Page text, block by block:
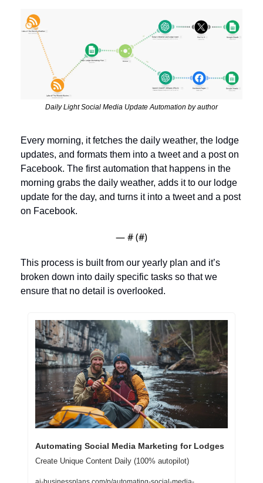
Daily Light Social Media Update Automation by author
Every morning, it fetches the daily weather, the lodge
updates, and formats them into a tweet and a post on
Facebook. The first automation that happens in the
morning grabs the daily weather, adds it to our lodge
update for the day, and turns it into a tweet and a post
on Facebook.
— # (#)
This process is built from our yearly plan and it’s
broken down into daily specific tasks so that we
ensure that no detail is overlooked.
Automating Social Media Marketing for Lodges
Create Unique Content Daily (100% autopilot)